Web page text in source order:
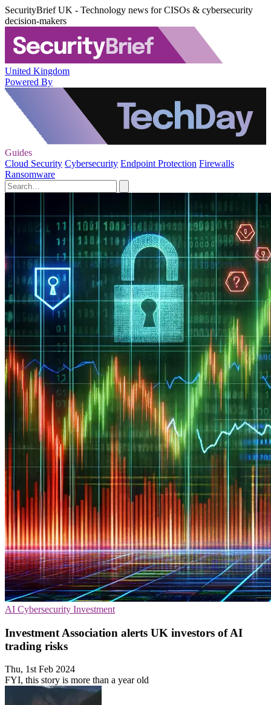
SecurityBrief UK - Technology news for CISOs & cybersecurity
decision-makers
United Kingdom
Powered By
Guides
Cloud Security Cybersecurity Endpoint Protection Firewalls
Ransomware
AI Cybersecurity Investment
Investment Association alerts UK investors of AI
trading risks
Thu, 1st Feb 2024
FYI, this story is more than a year old